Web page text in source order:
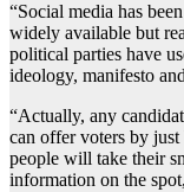
“Social media has
widely available but
political parties have
ideology, manifesto
“Actually, any
can offer voters by just
people will take their
information on the